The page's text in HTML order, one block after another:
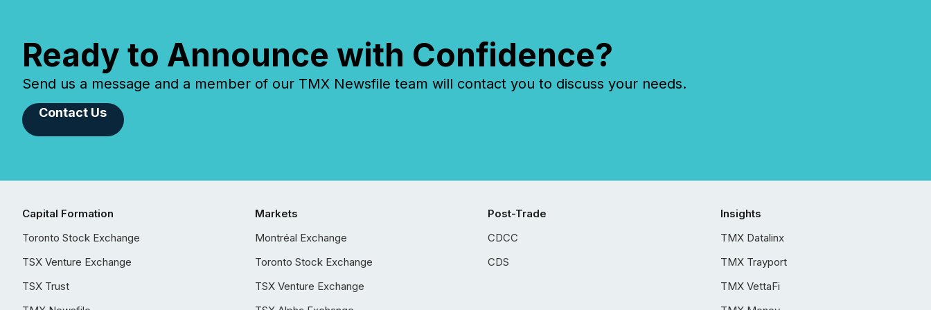
Ready to Announce with Confidence?
Send us a message and a member of our TMX Newsfile team will contact you to discuss your needs.
Contact Us
Capital Formation
Toronto Stock Exchange
TSX Venture Exchange
TSX Trust
Markets
Montréal Exchange
Toronto Stock Exchange
TSX Venture Exchange
Post-Trade
CDCC
CDS
Insights
TMX Datalinx
TMX Trayport
TMX VettaFi